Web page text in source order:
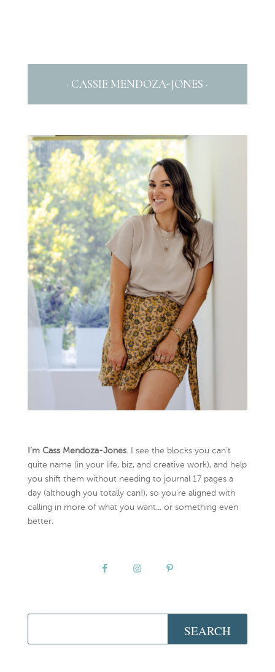
· CASSIE MENDOZA-JONES ·
I’m Cass Mendoza-Jones. I see the blocks you can’t
quite name (in your life, biz, and creative work), and help
you shift them without needing to journal 17 pages a
day (although you totally can!), so you're aligned with
calling in more of what you want... or something even
better.